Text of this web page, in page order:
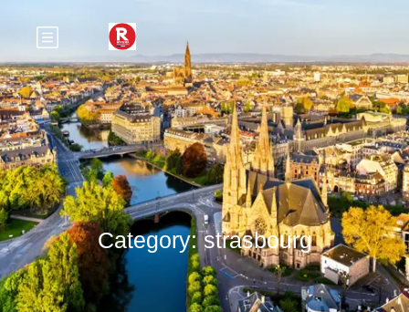
Category:strasbourg